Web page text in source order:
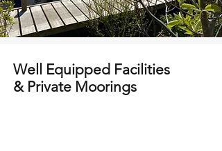
Well Equipped Facilities
& Private Moorings